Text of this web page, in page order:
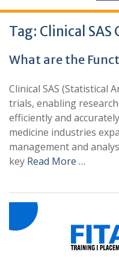
Tag: Clinical SAS
What are the
Clinical SAS (Statistical
trials, enabling
efficiently and
medicine industries
management and
key Read More …